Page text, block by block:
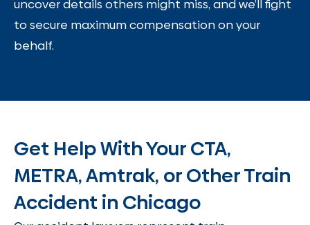
uncover details others might miss, and we’ll fight
to secure maximum compensation on your
behalf.
Get Help With Your CTA,
METRA, Amtrak, or Other Train
Accident in Chicago